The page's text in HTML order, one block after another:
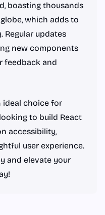
boasting thousands
which adds to
Regular updates
new components
feedback and
ideal choice for
to build React
accessibility,
user experience.
and elevate your